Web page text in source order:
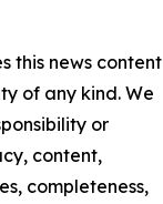
this news content
of any kind. We
or
content,
completeness,